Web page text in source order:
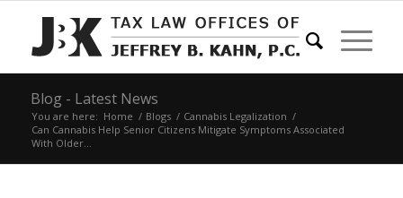
Blog - Latest News
You are here: Home / Blogs / Cannabis Legalization /
Can Cannabis Help Senior Citizens Mitigate Symptoms Associated
With Older...